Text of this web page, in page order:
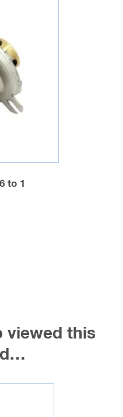
to 1
viewed this